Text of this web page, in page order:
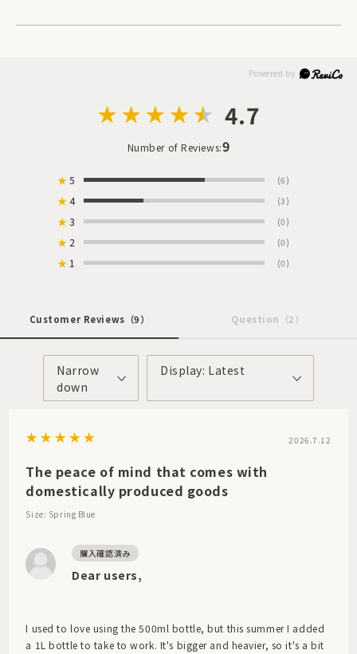
4.7
Number of Reviews:9
★5 (6)
★4 (3)
★3 (0)
★ 2 (0)
★ 1 (0)
Customer Reviews （9） Question （2）
Narrow
down
Display: Latest
2026.7.12
The peace of mind that comes with
domestically produced goods
Size: Spring Blue
Dear users,
I used to love using the 500ml bottle, but this summer I added
a 1L bottle to take to work. It's bigger and heavier, so it's a bit